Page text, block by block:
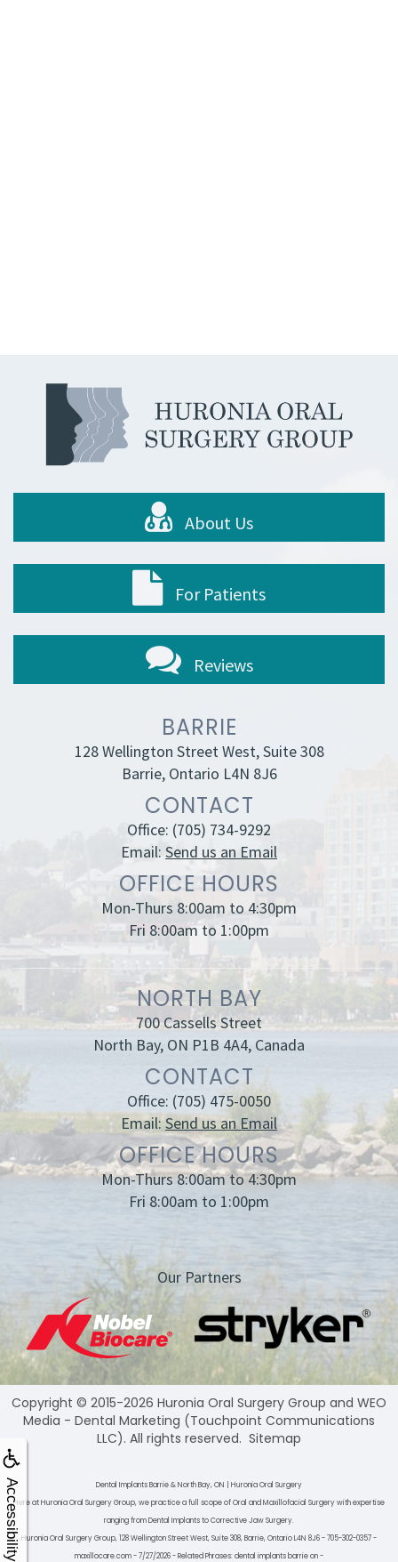
Accessibility
About Us
For Patients
Reviews
BARRIE
128 Wellington Street West, Suite 308
Barrie, Ontario L4N 8J6
CONTACT
Office: (705) 734-9292
Email: Send us an Email
OFFICE HOURS
Mon-Thurs 8:00am to 4:30pm
Fri 8:00am to 1:00pm
NORTH BAY
700 Cassells Street
North Bay, ON P1B 4A4, Canada
CONTACT
Office: (705) 475-0050
Email:Send us an Email
OFFICE HOURS
Mon-Thurs 8:00am to 4:30pm
Fri 8:00am to 1:00pm
Our Partners
Copyright © 2015-2026 Huronia Oral Surgery Group and WEO
Media - Dental Marketing (Touchpoint Communications
LLC). All rights reserved. Sitemap
Dental Implants Barrie & North Bay, ON | Huronia Oral Surgery
Here at Huronia Oral Surgery Group, we practice a full scope of Oral and Maxillofacial Surgery with expertise
ranging from Dental Implants to Corrective Jaw Surgery.
Huronia Oral Surgery Group, 128 Wellington Street West, Suite 308, Barrie, Ontario L4N 8J6 - 705-302-0357 -
maxillocare.com - 7/27/2026 - Related Phrases: dental implants barrie on -